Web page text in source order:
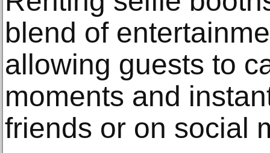
blend of
allowing guests to
moments and
friends or on social